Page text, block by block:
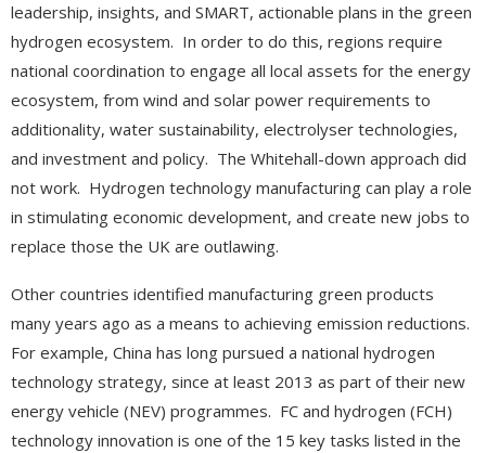
leadership, insights, and SMART, actionable plans in the green
hydrogen ecosystem. In order to do this, regions require
national coordination to engage all local assets for the energy
ecosystem, from wind and solar power requirements to
additionality, water sustainability, electrolyser technologies,
and investment and policy. The Whitehall-down approach did
not work. Hydrogen technology manufacturing can play a role
in stimulating economic development, and create new jobs to
replace those the UK are outlawing.
Other countries identified manufacturing green products
many years ago as a means to achieving emission reductions.
For example, China has long pursued a national hydrogen
technology strategy, since at least 2013 as part of their new
energy vehicle (NEV) programmes. FC and hydrogen (FCH)
technology innovation is one of the 15 key tasks listed in the